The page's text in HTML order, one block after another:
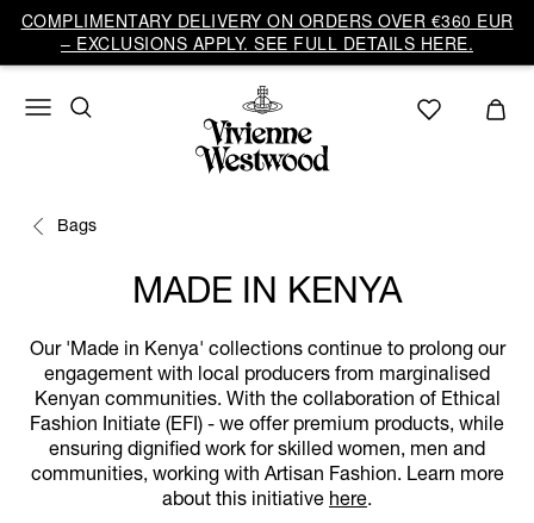
COMPLIMENTARY DELIVERY ON ORDERS OVER €360 EUR
– EXCLUSIONS APPLY. SEE FULL DETAILS HERE.
Bags
MADE IN KENYA
Our 'Made in Kenya' collections continue to prolong our
engagement with local producers from marginalised
Kenyan communities. With the collaboration of Ethical
Fashion Initiate (EFI) - we offer premium products, while
ensuring dignified work for skilled women, men and
communities, working with Artisan Fashion. Learn more
about this initiative here.